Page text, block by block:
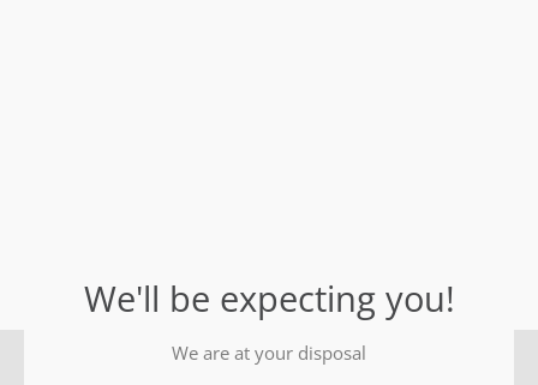
We'll be expecting you!
We are at your disposal